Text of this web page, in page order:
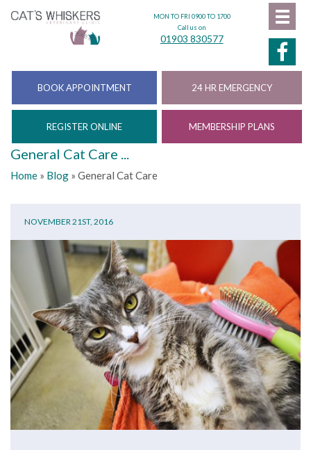
MON TO FRI 0900 TO 1700
Call us on
01903 830577
BOOK APPOINTMENT
REGISTER ONLINE
24 HR EMERGENCY
MEMBERSHIP PLANS
General Cat Care ...
Home » Blog » General Cat Care
NOVEMBER 21ST, 2016